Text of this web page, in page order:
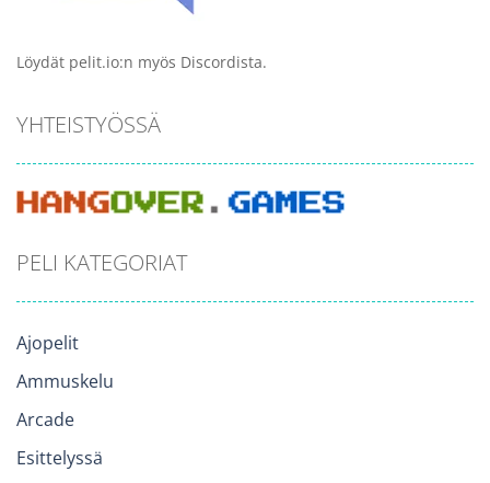
Löydät pelit.io:n myös Discordista.
YHTEISTYÖSSÄ
PELI KATEGORIAT
Ajopelit
Ammuskelu
Arcade
Esittelyssä